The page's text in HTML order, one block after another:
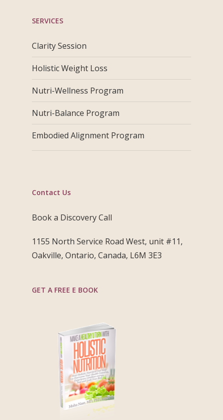
SERVICES
Clarity Session
Holistic Weight Loss
Nutri-Wellness Program
Nutri-Balance Program
Embodied Alignment Program
Contact Us
Book a Discovery Call
1155 North Service Road West, unit #11,
Oakville, Ontario, Canada, L6M 3E3
GET A FREE E BOOK